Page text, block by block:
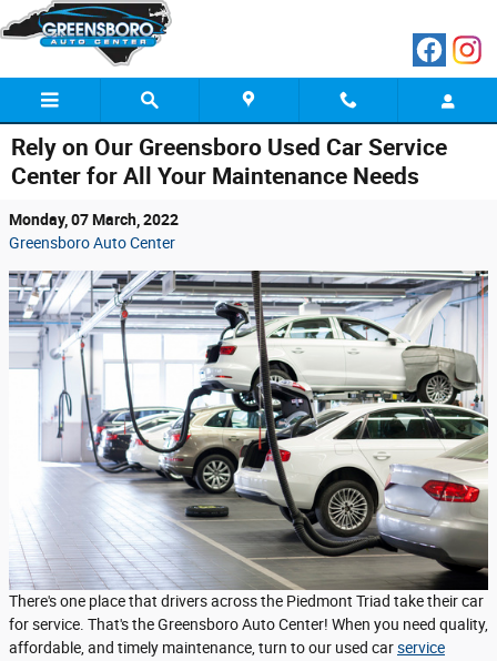
Skip to main content
Rely on Our Greensboro Used Car Service
Center for All Your Maintenance Needs
Monday, 07 March, 2022
Greensboro Auto Center
There's one place that drivers across the Piedmont Triad take their car
for service. That's the Greensboro Auto Center! When you need quality,
affordable, and timely maintenance, turn to our used carservice